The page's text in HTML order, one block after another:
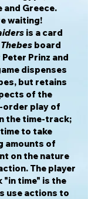
and Greece.
waiting!
is a card
Thebes board
Prinz and
dispenses
but retains
of the
order play of
the time-track;
to take
amounts of
on the nature
The player
time" is the
use actions to